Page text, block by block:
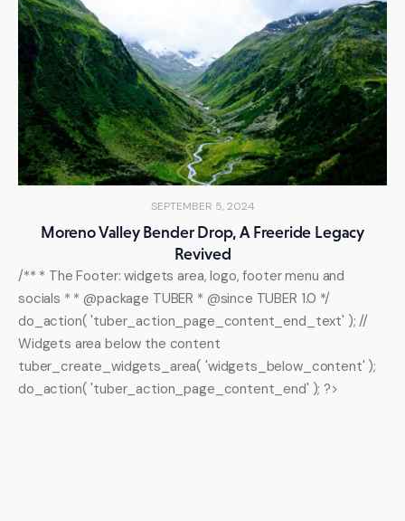
SEPTEMBER 5, 2024
Moreno Valley Bender Drop, A Freeride Legacy
Revived
/** * The Footer: widgets area, logo, footer menu and
socials * * @package TUBER * @since TUBER 1.0 */
do_action( 'tuber_action_page_content_end_text' ); //
Widgets area below the content
tuber_create_widgets_area( 'widgets_below_content' );
do_action( 'tuber_action_page_content_end' ); ?>